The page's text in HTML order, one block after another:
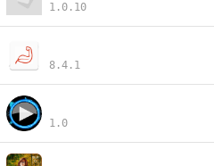
1.0.10
8.4.1
1.0